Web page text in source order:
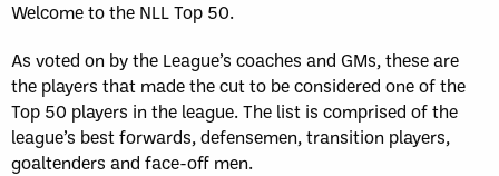
Welcome to the NLL Top 50.
As voted on by the League’s coaches and GMs, these are
the players that made the cut to be considered one of the
Top 50 players in the league. The list is comprised of the
league’s best forwards, defensemen, transition players,
goaltenders and face-off men.